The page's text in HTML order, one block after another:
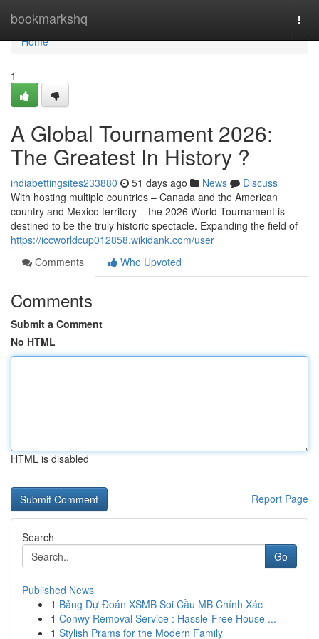
bookmarkshq
Home
Home
1
A Global Tournament 2026:
The Greatest In History ?
indiabettingsites233880 51 days ago News
Discuss
With hosting multiple countries – Canada and the American
country and Mexico territory – the 2026 World Tournament is
destined to be the truly historic spectacle. Expanding the field of
https://iccworldcup012858.wikidank.com/user
Comments
Who Upvoted
Comments
Submit a Comment
No HTML
HTML is disabled
Report Page
Search
Go
Published News
1 Bảng Dự Đoán XSMB Soi Cầu MB Chính Xác
1 Conwy Removal Service : Hassle-Free House ...
1 Stylish Prams for the Modern Family